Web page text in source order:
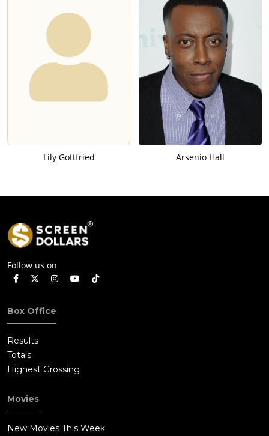
Lily Gottfried Arsenio Hall
Follow us on
Box Office
Results
Totals
Highest Grossing
Movies
New Movies This Week